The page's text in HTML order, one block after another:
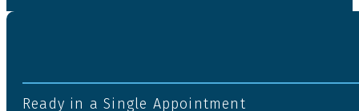
Ready in a Single Appointment